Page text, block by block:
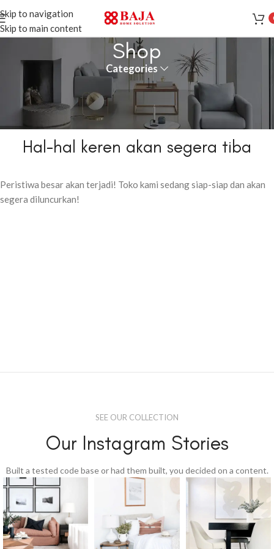
Skip to navigation
Skip to main content
Shop
Categories
Hal-hal keren akan segera tiba
Peristiwa besar akan terjadi! Toko kami sedang siap-siap dan akan
segera diluncurkan!
SEE OUR COLLECTION
Our Instagram Stories
Built a tested code base or had them built, you decided on a content.